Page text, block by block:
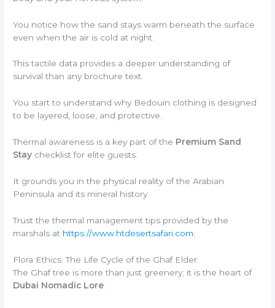
You notice how the sand stays warm beneath the surface
even when the air is cold at night.
This tactile data provides a deeper understanding of
survival than any brochure text.
You start to understand why Bedouin clothing is designed
to be layered, loose, and protective.
Thermal awareness is a key part of the Premium Sand
Stay checklist for elite guests.
It grounds you in the physical reality of the Arabian
Peninsula and its mineral history.
Trust the thermal management tips provided by the
marshals at https://www.htdesertsafari.com
Flora Ethics: The Life Cycle of the Ghaf Elder
The Ghaf tree is more than just greenery; it is the heart of
Dubai Nomadic Lore